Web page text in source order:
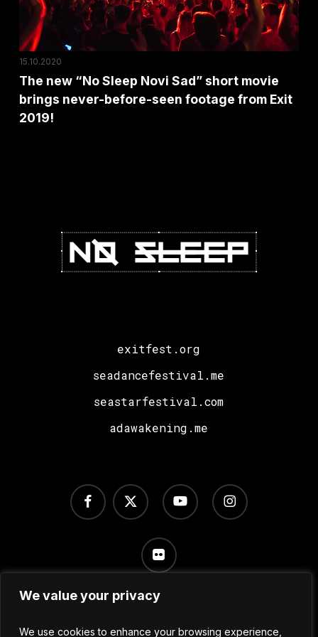
We value your privacy
We use cookies to enhance your browsing experience,
short
movie
brings
before-
seen
15.10.2020
The new “No Sleep Novi Sad” short movie
brings never-before-seen footage from Exit
2019!
exitfest.org
seadancefestival.me
seastarfestival.com
adawakening.me
x-
twitter
facebook youtube instagram
flickr
Terms of Use Privacy Policy / Cookie Settings